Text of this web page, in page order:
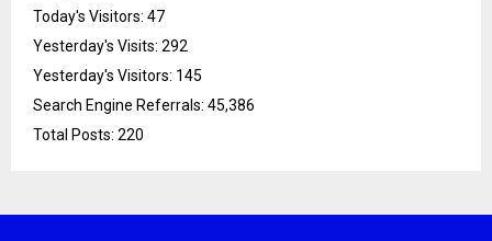
Today's Visitors: 47
Yesterday's Visits: 292
Yesterday's Visitors: 145
Search Engine Referrals: 45,386
Total Posts: 220